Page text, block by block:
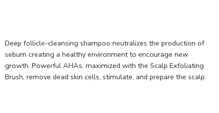
Deep follicle-cleansing shampoo neutralizes the production of
sebum creating a healthy environment to encourage new
growth. Powerful AHAs, maximized with the Scalp Exfoliating
Brush, remove dead skin cells, stimulate, and prepare the scalp.